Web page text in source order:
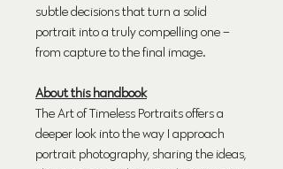
subtle decisions that turn a solid
portrait into a truly compelling one –
from capture to the final image.
About this handbook
The Art of Timeless Portraits offers a
deeper look into the way I approach
portrait photography, sharing the ideas,